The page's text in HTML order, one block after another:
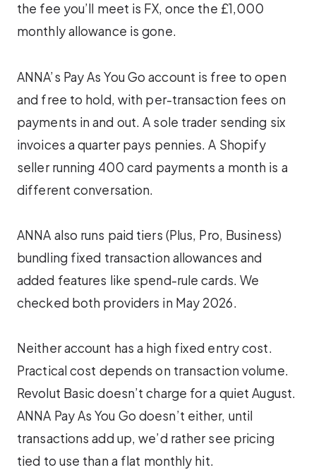
the fee you’ll meet is FX, once the £1,000
monthly allowance is gone.
ANNA’s Pay As You Go account is free to open
and free to hold, with per-transaction fees on
payments in and out. A sole trader sending six
invoices a quarter pays pennies. A Shopify
seller running 400 card payments a month is a
different conversation.
ANNA also runs paid tiers (Plus, Pro, Business)
bundling fixed transaction allowances and
added features like spend-rule cards. We
checked both providers in May 2026.
Neither account has a high fixed entry cost.
Practical cost depends on transaction volume.
Revolut Basic doesn’t charge for a quiet August.
ANNA Pay As You Go doesn’t either, until
transactions add up, we’d rather see pricing
tied to use than a flat monthly hit.